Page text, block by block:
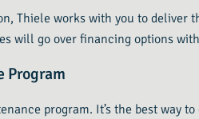
Thiele works with you to deliver
will go over financing options
Program
program. It’s the best way